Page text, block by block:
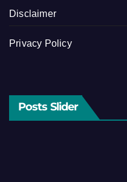
Disclaimer
Privacy Policy
Posts Slider